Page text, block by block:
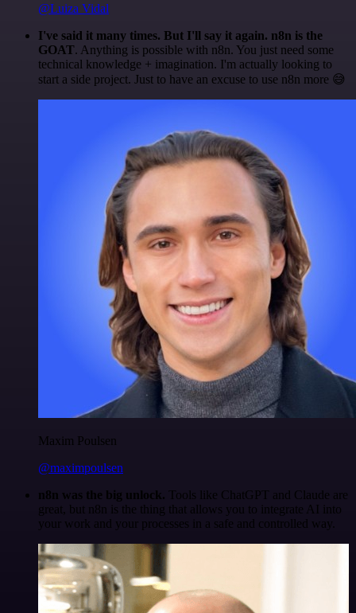
@Luiza Vidal
I've said it many times. But I'll say it again. n8n is the
GOAT. Anything is possible with n8n. You just need some
technical knowledge + imagination. I'm actually looking to
start a side project. Just to have an excuse to use n8n more 😅
Maxim Poulsen
@maximpoulsen
n8n was the big unlock. Tools like ChatGPT and Claude are
great, but n8n is the thing that allows you to integrate AI into
your work and your processes in a safe and controlled way.